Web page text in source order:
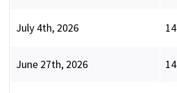
July 4th, 2026 14
June 27th, 2026 14